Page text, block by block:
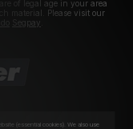
of legal age in your area
material. Please visit our
Segpay
(essential cookies). We also use